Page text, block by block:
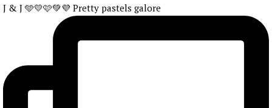
J & J 🩵💛🩷💚💜 Pretty pastels galore